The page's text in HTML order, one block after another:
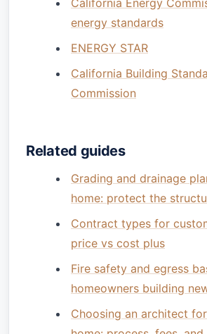
energy standards
ENERGY STAR
California Building
Commission
Related guides
Grading and drainage
home: protect the
Contract types for
price vs cost plus
Fire safety and egress
homeowners building
Choosing an architect